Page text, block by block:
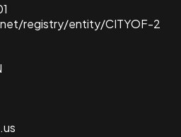
registry/entity/CITYOF-2